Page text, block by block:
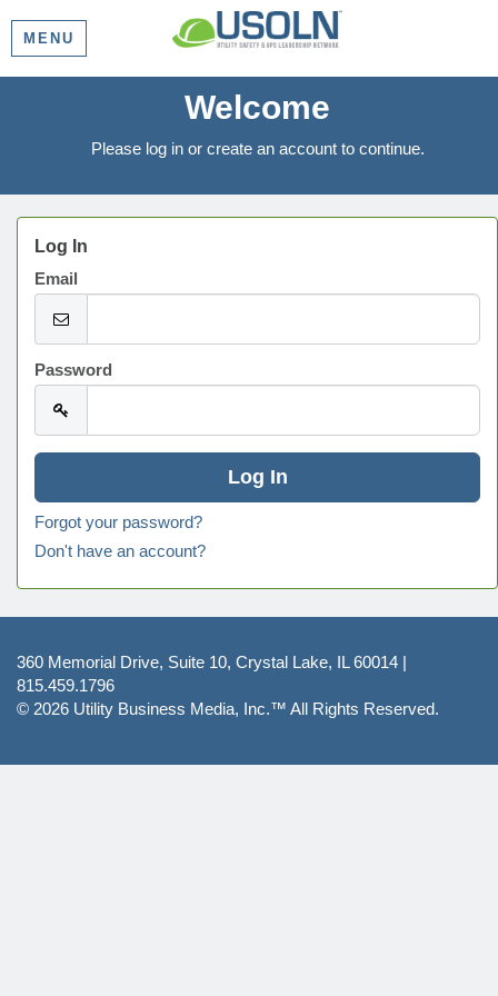
MENU
Welcome
Please log in or create an account to continue.
Log In
Email
Password
Forgot your password?
Don't have an account?
360 Memorial Drive, Suite 10, Crystal Lake, IL 60014 |
815.459.1796
© 2026 Utility Business Media, Inc.™ All Rights Reserved.